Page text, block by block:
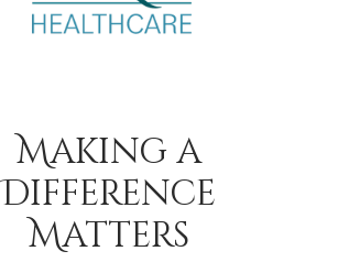
Making a
Difference
Matters